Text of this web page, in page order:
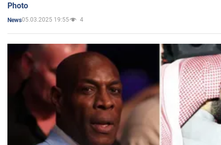
Photo
News05.03.2025 19:55 4